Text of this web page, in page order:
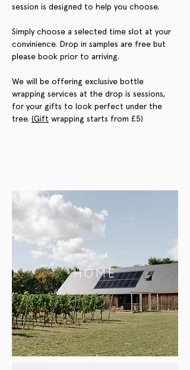
session is designed to help you choose.
Simply choose a selected time slot at your
convinience. Drop in samples are free but
please book prior to arriving.
We will be offering exclusive bottle
wrapping services at the drop is sessions,
for your gifts to look perfect under the
tree. (Gift wrapping starts from £5)
HOME